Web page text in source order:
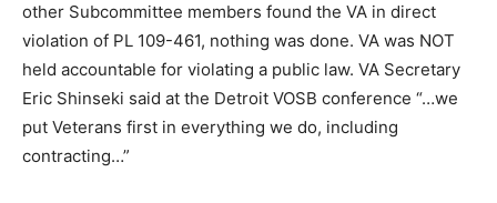
other Subcommittee members found the VA in direct
violation of PL 109-461, nothing was done. VA was NOT
held accountable for violating a public law. VA Secretary
Eric Shinseki said at the Detroit VOSB conference “…we
put Veterans first in everything we do, including
contracting…”